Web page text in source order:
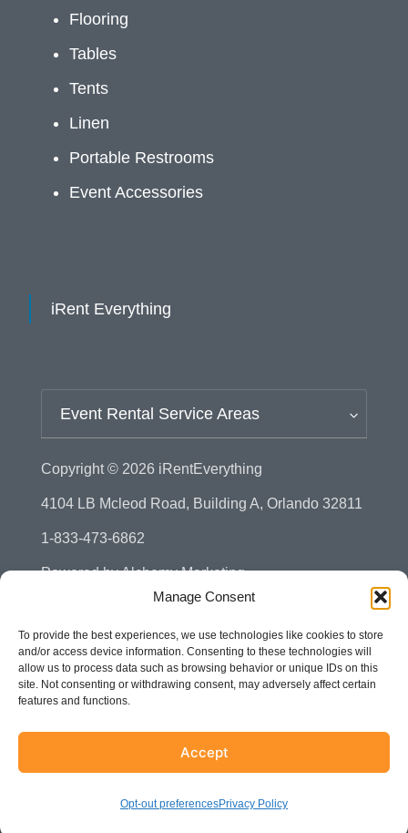
Manage Consent
To provide the best experiences, we use technologies like cookies to store
and/or access device information. Consenting to these technologies will
allow us to process data such as browsing behavior or unique IDs on this
site. Not consenting or withdrawing consent, may adversely affect certain
features and functions.
Accept
Opt-out preferencesPrivacy Policy
Flooring
Tables
Tents
Linen
Portable Restrooms
Event Accessories
iRent Everything
Event Rental Service Areas
Copyright © 2026 iRentEverything
4104 LB Mcleod Road, Building A, Orlando 32811
1-833-473-6862
Powered byAlchemy Marketing
Manage Consent - Opt-out Preference
Disclaimer